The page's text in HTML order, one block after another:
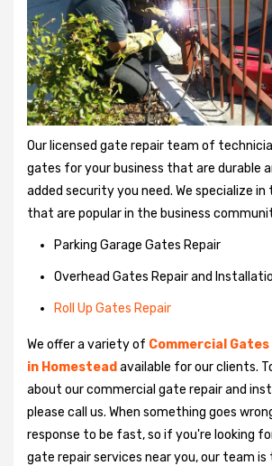
Our licensed gate repair team of
gates for your business that are durable
added security you need. We specialize
that are popular in the business
Parking Garage Gates Repair
Overhead Gates Repair and
Roll Up Gates Repair
We offer a variety of Commercial
in Homestead available for our clients.
about our commercial gate repair and
please call us. When something goes
response to be fast, so if you're looking
gate repair services near you, our team is